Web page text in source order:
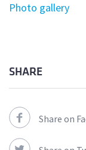
Photo gallery
SHARE
Share on